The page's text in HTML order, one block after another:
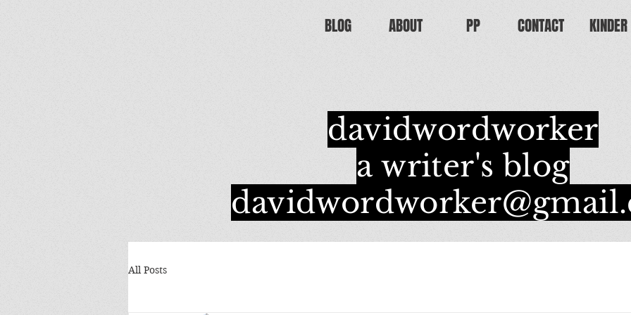
BLOG ABOUT PP CONTACT KINDER
davidwordworker
a writer's blog
All Posts